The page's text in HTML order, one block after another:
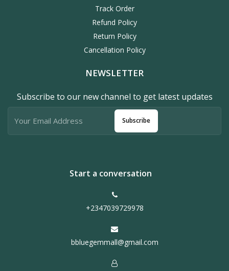
Track Order
Refund Policy
Return Policy
Cancellation Policy
NEWSLETTER
Subscribe to our new channel to get latest updates
Subscribe
Start a conversation
+2347039729978
bbluegemmall@gmail.com